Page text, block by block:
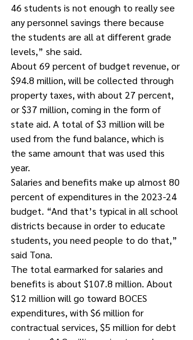
46 students is not enough to really see
any personnel savings there because
the students are all at different grade
levels,” she said.
About 69 percent of budget revenue, or
$94.8 million, will be collected through
property taxes, with about 27 percent,
or $37 million, coming in the form of
state aid. A total of $3 million will be
used from the fund balance, which is
the same amount that was used this
year.
Salaries and benefits make up almost 80
percent of expenditures in the 2023-24
budget. “And that’s typical in all school
districts because in order to educate
students, you need people to do that,”
said Tona.
The total earmarked for salaries and
benefits is about $107.8 million. About
$12 million will go toward BOCES
expenditures, with $6 million for
contractual services, $5 million for debt